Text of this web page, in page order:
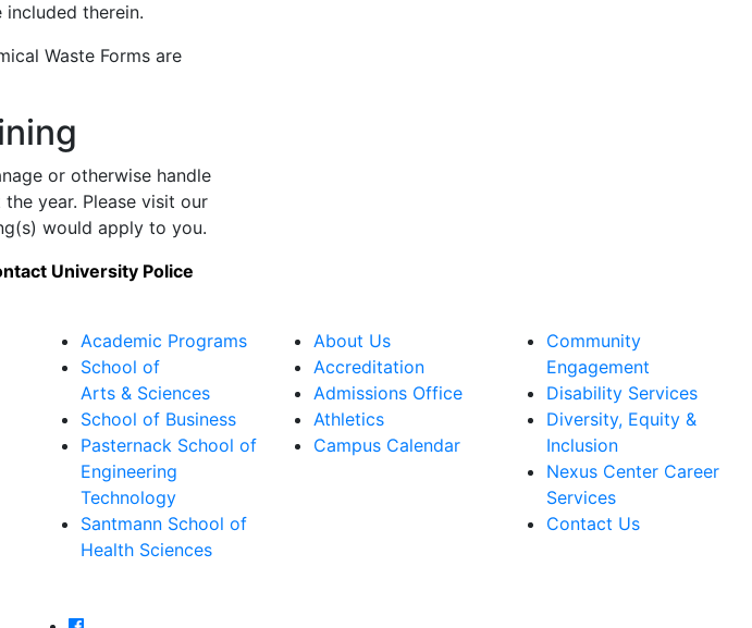
therein.
Waste Forms are
or otherwise handle
year. Please visit our
would apply to you.
University Police
Academic Programs
School of
Arts & Sciences
School of Business
Pasternack School of
Engineering
Technology
Santmann School of
Health Sciences
About Us
Accreditation
Admissions Office
Athletics
Campus Calendar
Community
Engagement
Disability Services
Diversity, Equity &
Inclusion
Nexus Center Career
Services
Contact Us